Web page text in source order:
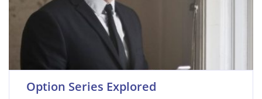
Option Series Explored